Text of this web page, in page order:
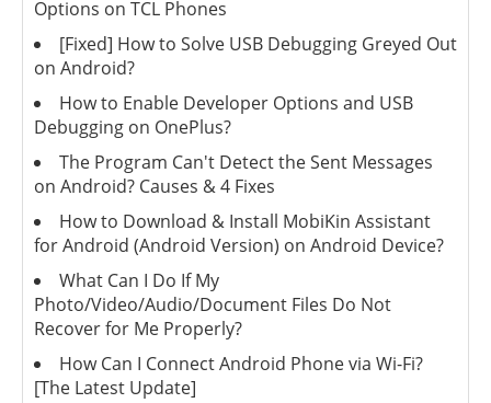
Options on TCL Phones
[Fixed] How to Solve USB Debugging Greyed Out
on Android?
How to Enable Developer Options and USB
Debugging on OnePlus?
The Program Can't Detect the Sent Messages
on Android? Causes & 4 Fixes
How to Download & Install MobiKin Assistant
for Android (Android Version) on Android Device?
What Can I Do If My
Photo/Video/Audio/Document Files Do Not
Recover for Me Properly?
How Can I Connect Android Phone via Wi-Fi?
[The Latest Update]